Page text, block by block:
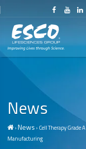
News
›News › Cell Therapy
Manufacturing